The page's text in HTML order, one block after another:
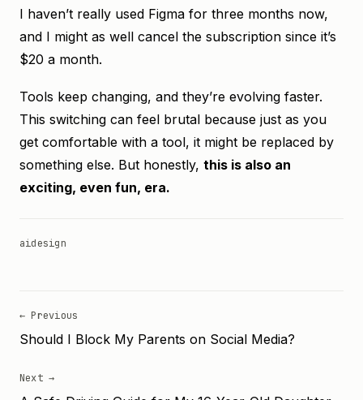
I haven’t really used Figma for three months now,
and I might as well cancel the subscription since it’s
$20 a month.
Tools keep changing, and they’re evolving faster.
This switching can feel brutal because just as you
get comfortable with a tool, it might be replaced by
something else. But honestly, this is also an
exciting, even fun, era.
aidesign
← Previous
Should I Block My Parents on Social Media?
Next →